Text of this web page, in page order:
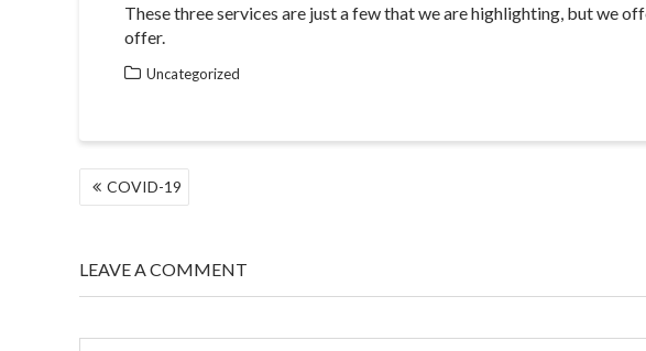
These three services are just a few that we are highlighting, but we
offer.
Uncategorized
POST
NAVIGATION
COVID-19
LEAVE A COMMENT